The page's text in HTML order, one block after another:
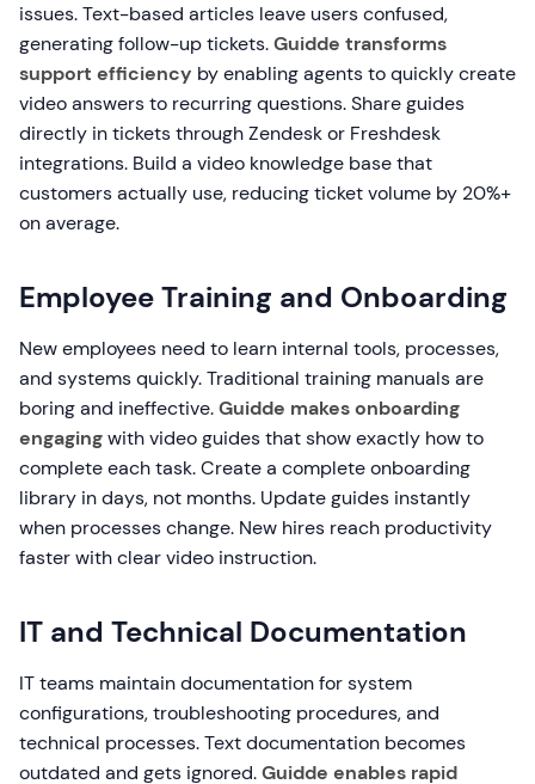
issues. Text-based articles leave users confused,
generating follow-up tickets.Guidde transforms
support efficiency by enabling agents to quickly create
video answers to recurring questions. Share guides
directly in tickets through Zendesk or Freshdesk
integrations. Build a video knowledge base that
customers actually use, reducing ticket volume by 20%+
on average.
Employee Training and Onboarding
New employees need to learn internal tools, processes,
and systems quickly. Traditional training manuals are
boring and ineffective.Guidde makes onboarding
engagingwith video guides that show exactly how to
complete each task. Create a complete onboarding
library in days, not months. Update guides instantly
when processes change. New hires reach productivity
faster with clear video instruction.
IT and Technical Documentation
IT teams maintain documentation for system
configurations, troubleshooting procedures, and
technical processes. Text documentation becomes
outdated and gets ignored.Guidde enables rapid